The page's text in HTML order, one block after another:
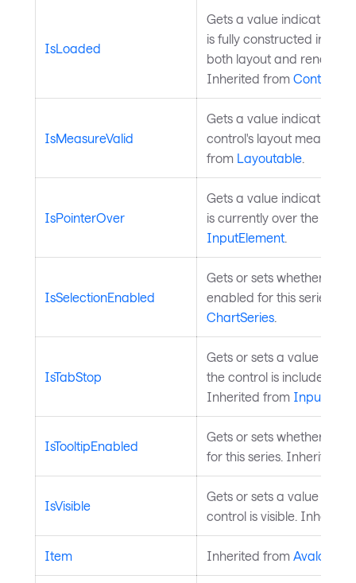
IsLoaded
Gets a value indicating
is fully constructed in the
both layout and render
Inherited from Control
IsMeasureValid
Gets a value indicating
control's layout measure
from Layoutable.
IsPointerOver
Gets a value indicating
is currently over the
InputElement.
IsSelectionEnabled
Gets or sets whether
enabled for this series.
ChartSeries.
IsTabStop
Gets or sets a value that
the control is included in
Inherited from
IsTooltipEnabled
Gets or sets whether
for this series. Inherited
IsVisible
Gets or sets a value
control is visible.
Item Inherited from